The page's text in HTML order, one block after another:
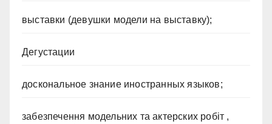
выставки (девушки модели на выставку);
Дегустации
доскональное знание иностранных языков;
забезпечення модельних та актерских робіт ,